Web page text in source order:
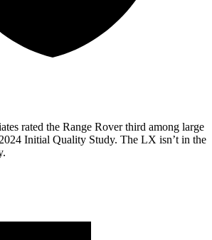
rated the Range Rover third among large
Initial Quality Study. The LX isn’t in the